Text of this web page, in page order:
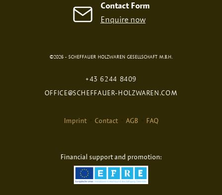
Selected Product:
Contact Form
Enquire now
©2026 - SCHEFFAUER HOLZWAREN GESELLSCHAFT M.B.H.
+43 6244 8409
OFFICE@SCHEFFAUER-HOLZWAREN.COM
Imprint Contact AGB FAQ
Financial support and promotion: